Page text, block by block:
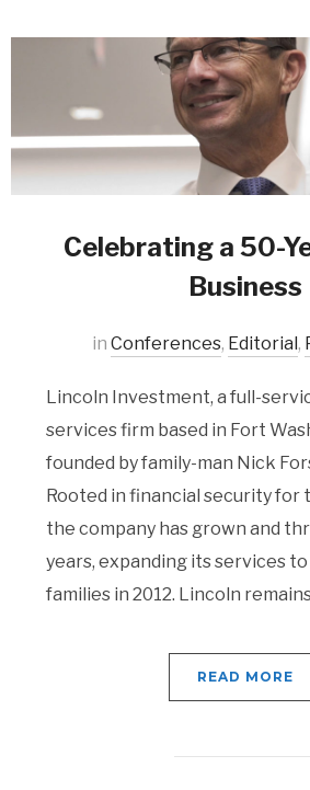
Celebrating a 50-
Business
in Conferences, Editorial ,
Lincoln Investment, a full-
services firm based in Fort
founded by family-man Nick
Rooted in financial security for
the company has grown and
years, expanding its services
families in 2012. Lincoln
READ MORE